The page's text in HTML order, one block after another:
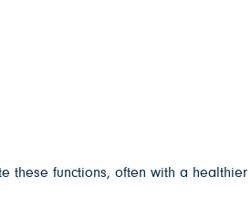
these functions, often with a healthier